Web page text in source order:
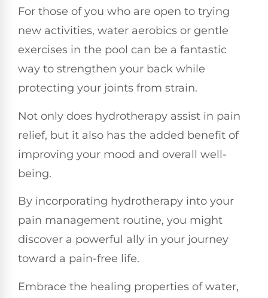
For those of you who are open to trying
new activities, water aerobics or gentle
exercises in the pool can be a fantastic
way to strengthen your back while
protecting your joints from strain.
Not only does hydrotherapy assist in pain
relief, but it also has the added benefit of
improving your mood and overall well-
being.
By incorporating hydrotherapy into your
pain management routine, you might
discover a powerful ally in your journey
toward a pain-free life.
Embrace the healing properties of water,